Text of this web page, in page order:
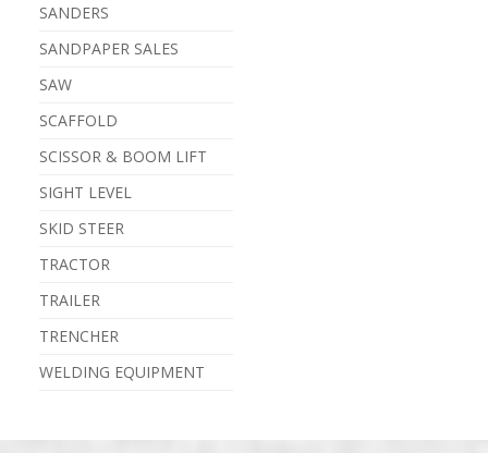
SANDERS
SANDPAPER SALES
SAW
SCAFFOLD
SCISSOR & BOOM LIFT
SIGHT LEVEL
SKID STEER
TRACTOR
TRAILER
TRENCHER
WELDING EQUIPMENT